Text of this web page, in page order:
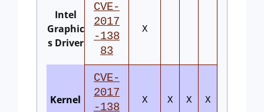
Intel
Graphic
s Driver
CVE-
2017
-138
83
X
Kernel
CVE-
2017
-138
X X X X